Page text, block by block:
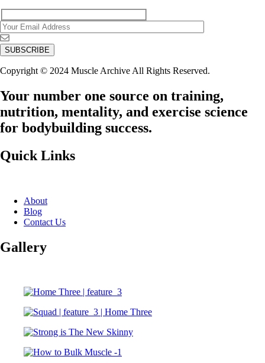
Copyright © 2024 Muscle Archive All Rights Reserved.
Your number one source on training,
nutrition, mentality, and exercise science
for bodybuilding success.
Quick Links
About
Blog
Contact Us
Gallery